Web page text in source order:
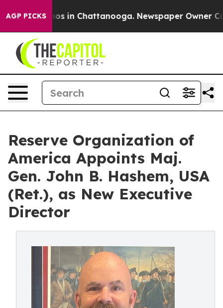
AGP PICKS
Chaos in Chattanooga. Newspaper Owner
Reserve Organization of
America Appoints Maj.
Gen. John B. Hashem, USA
(Ret.), as New Executive
Director